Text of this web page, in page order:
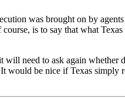
was brought on by
is to say that what Texas
need to ask again whether
would be nice if Texas simply